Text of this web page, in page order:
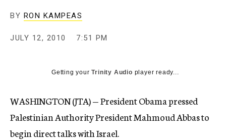
BY RON KAMPEAS
JULY 12, 2010 7:51 PM
Getting yourTrinity Audio player ready...
WASHINGTON (JTA) — President Obama pressed
Palestinian Authority President Mahmoud Abbas to
begin direct talks with Israel.